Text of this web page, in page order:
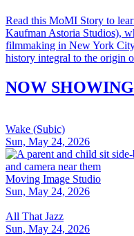
Read this MoMI Story to
Kaufman Astoria Studios),
filmmaking in New York
history integral to the origin
NOW SHOWING
Wake (Subic)
Sun, May 24, 2026
Moving Image Studio
Sun, May 24, 2026
All That Jazz
Sun, May 24, 2026